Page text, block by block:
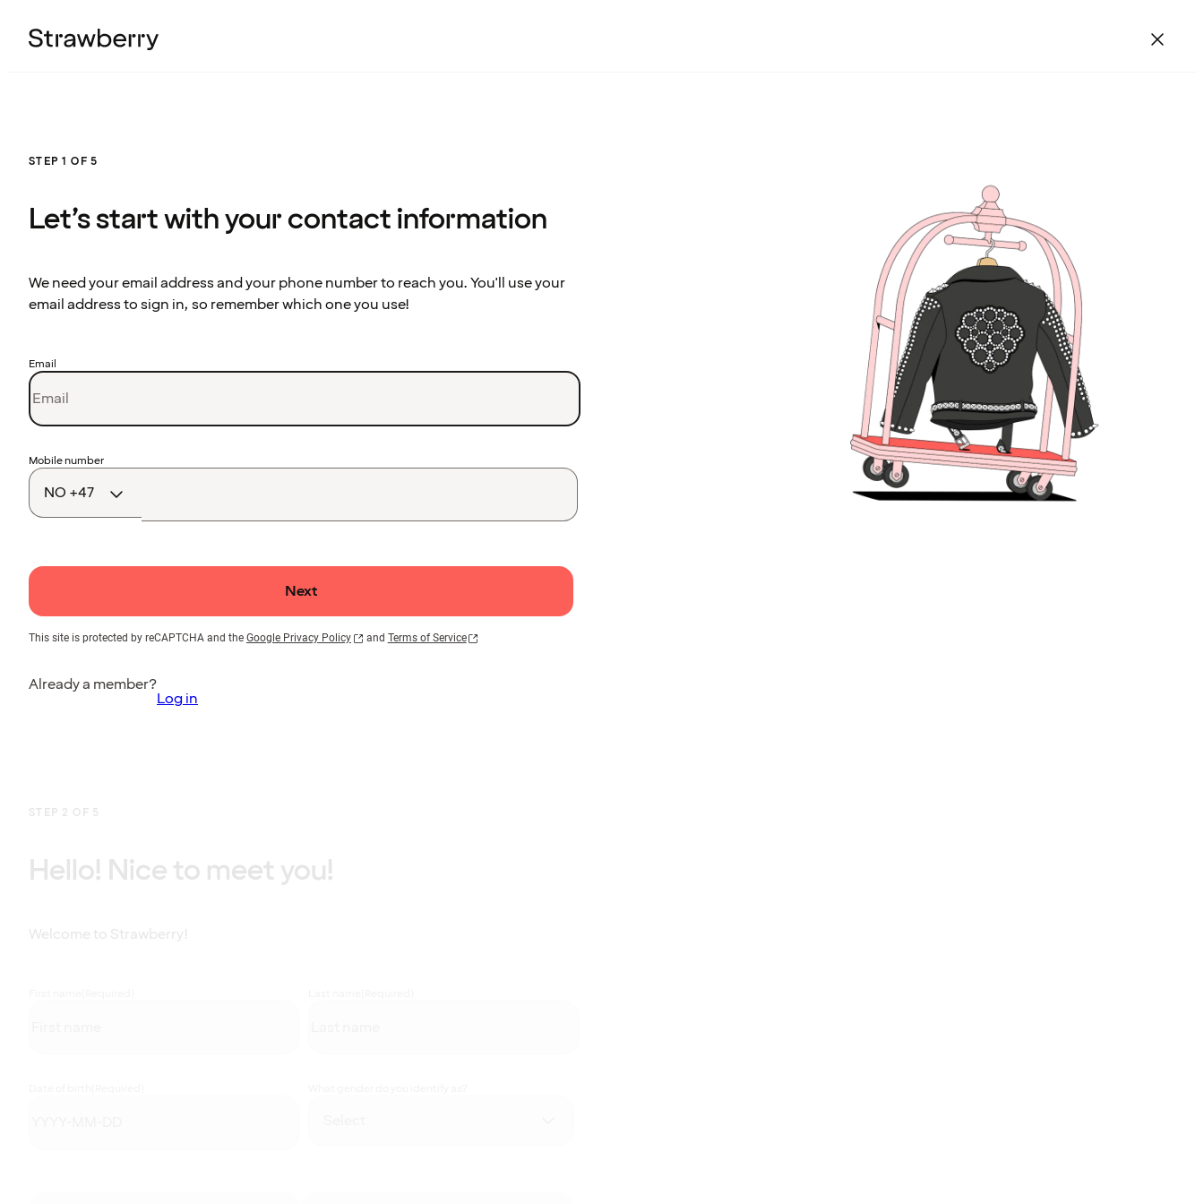
STEP 1 OF 5
Let’s start with your contact information
We need your email address and your phone number to reach you. You'll use your
email address to sign in, so remember which one you use!
Email
Country
code
Mobile number
Next
This site is protected by reCAPTCHA and the Google Privacy Policy and Terms of Service
Already a member?
Log in
STEP 2 OF 5
Hello! Nice to meet you!
Welcome to Strawberry!